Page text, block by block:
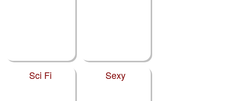
Sci Fi Sexy